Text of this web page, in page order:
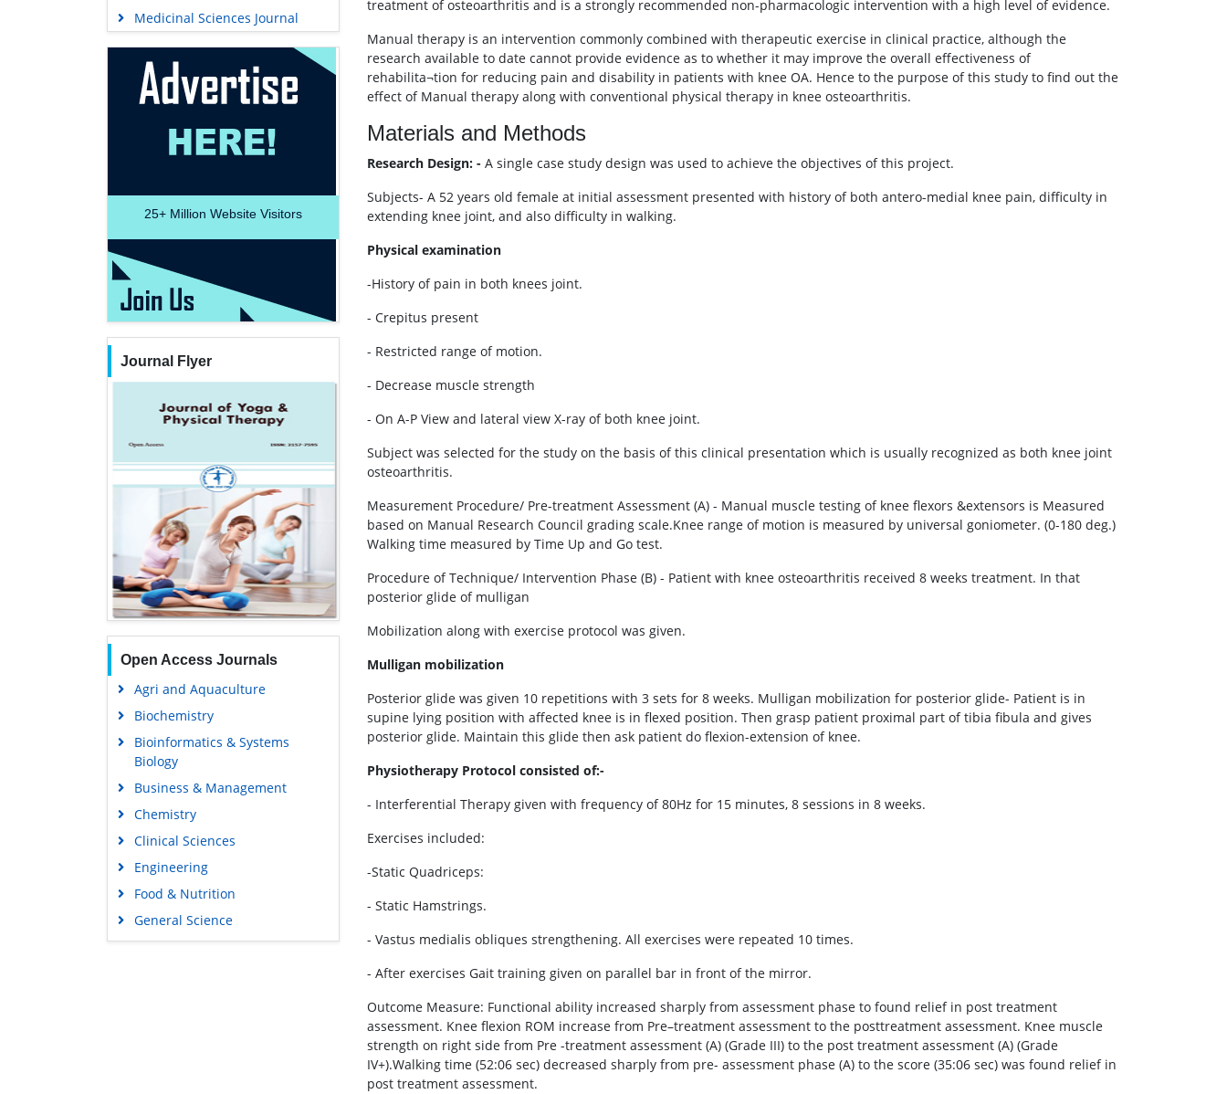
Medicinal Sciences Journal
25+ Million Website Visitors
Journal Flyer
Open Access Journals
Agri and Aquaculture
Biochemistry
Bioinformatics & Systems
Biology
Business & Management
Chemistry
Clinical Sciences
Engineering
Food & Nutrition
General Science
Genetics & Molecular Biology
treatment of osteoarthritis and is a strongly recommended non-pharmacologic intervention with a high level of evidence.
Manual therapy is an intervention commonly combined with therapeutic exercise in clinical practice, although the
research available to date cannot provide evidence as to whether it may improve the overall effectiveness of
rehabilita¬tion for reducing pain and disability in patients with knee OA. Hence to the purpose of this study to find out the
effect of Manual therapy along with conventional physical therapy in knee osteoarthritis.
Materials and Methods
Research Design: - A single case study design was used to achieve the objectives of this project.
Subjects- A 52 years old female at initial assessment presented with history of both antero-medial knee pain, difficulty in
extending knee joint, and also difficulty in walking.
Physical examination
-History of pain in both knees joint.
- Crepitus present
- Restricted range of motion.
- Decrease muscle strength
- On A-P View and lateral view X-ray of both knee joint.
Subject was selected for the study on the basis of this clinical presentation which is usually recognized as both knee joint
osteoarthritis.
Measurement Procedure/ Pre-treatment Assessment (A) - Manual muscle testing of knee flexors &extensors is Measured
based on Manual Research Council grading scale.Knee range of motion is measured by universal goniometer. (0-180 deg.)
Walking time measured by Time Up and Go test.
Procedure of Technique/ Intervention Phase (B) - Patient with knee osteoarthritis received 8 weeks treatment. In that
posterior glide of mulligan
Mobilization along with exercise protocol was given.
Mulligan mobilization
Posterior glide was given 10 repetitions with 3 sets for 8 weeks. Mulligan mobilization for posterior glide- Patient is in
supine lying position with affected knee is in flexed position. Then grasp patient proximal part of tibia fibula and gives
posterior glide. Maintain this glide then ask patient do flexion-extension of knee.
Physiotherapy Protocol consisted of:-
- Interferential Therapy given with frequency of 80Hz for 15 minutes, 8 sessions in 8 weeks.
Exercises included:
-Static Quadriceps:
- Static Hamstrings.
- Vastus medialis obliques strengthening. All exercises were repeated 10 times.
- After exercises Gait training given on parallel bar in front of the mirror.
Outcome Measure: Functional ability increased sharply from assessment phase to found relief in post treatment
assessment. Knee flexion ROM increase from Pre–treatment assessment to the posttreatment assessment. Knee muscle
strength on right side from Pre -treatment assessment (A) (Grade III) to the post treatment assessment (A) (Grade
IV+).Walking time (52:06 sec) decreased sharply from pre- assessment phase (A) to the score (35:06 sec) was found relief in
post treatment assessment.